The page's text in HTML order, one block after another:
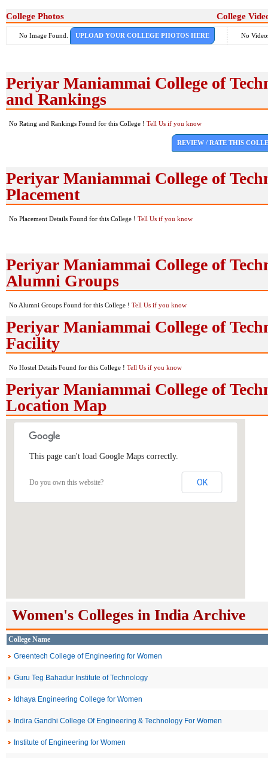
College Photos College
No Image Found. UPLOAD YOUR COLLEGE PHOTOS HERE No
Periyar Maniammai College of
and Rankings
No Rating and Rankings Found for this College ! Tell Us if you know
REVIEW / RATE THIS
Periyar Maniammai College of
Placement
No Placement Details Found for this College ! Tell Us if you know
Periyar Maniammai College of
Alumni Groups
No Alumni Groups Found for this College ! Tell Us if you know
Periyar Maniammai College of
Facility
No Hostel Details Found for this College ! Tell Us if you know
Periyar Maniammai College of
Location Map
This page can't load Google Maps correctly.
Do you own this website? OK
Women's Colleges in India Archive
College Name
Greentech College of Engineering for Women
Guru Teg Bahadur Institute of Technology
Idhaya Engineering College for Women
Indira Gandhi College Of Engineering & Technology For Women
Institute of Engineering for Women